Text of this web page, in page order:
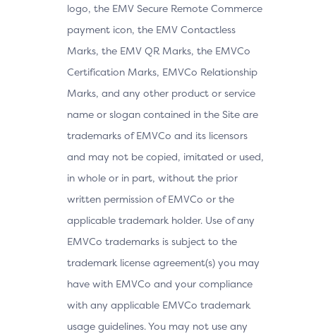
logo, the EMV Secure Remote Commerce
payment icon, the EMV Contactless
Marks, the EMV QR Marks, the EMVCo
Certification Marks, EMVCo Relationship
Marks, and any other product or service
name or slogan contained in the Site are
trademarks of EMVCo and its licensors
and may not be copied, imitated or used,
in whole or in part, without the prior
written permission of EMVCo or the
applicable trademark holder. Use of any
EMVCo trademarks is subject to the
trademark license agreement(s) you may
have with EMVCo and your compliance
with any applicable EMVCo trademark
usage guidelines. You may not use any